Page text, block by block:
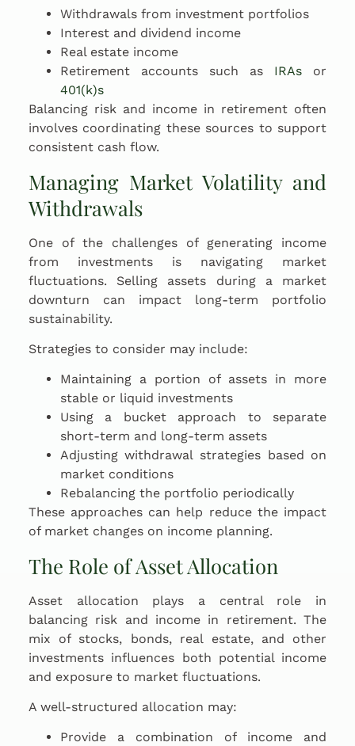
Withdrawals from investment portfolios
Interest and dividend income
Real estate income
Retirement accounts such as IRAs or
401(k)s
Balancing risk and income in retirement often
involves coordinating these sources to support
consistent cash flow.
Managing Market Volatility and
Withdrawals
One of the challenges of generating income
from investments is navigating market
fluctuations. Selling assets during a market
downturn can impact long-term portfolio
sustainability.
Strategies to consider may include:
Maintaining a portion of assets in more
stable or liquid investments
Using a bucket approach to separate
short-term and long-term assets
Adjusting withdrawal strategies based on
market conditions
Rebalancing the portfolio periodically
These approaches can help reduce the impact
of market changes on income planning.
The Role of Asset Allocation
Asset allocation plays a central role in
balancing risk and income in retirement. The
mix of stocks, bonds, real estate, and other
investments influences both potential income
and exposure to market fluctuations.
A well-structured allocation may:
Provide a combination of income and